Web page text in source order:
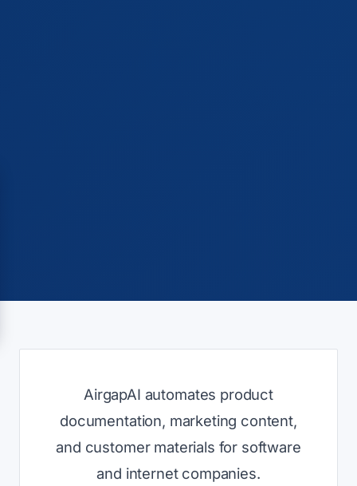
AirgapAI automates product
documentation, marketing content,
and customer materials for software
and internet companies.